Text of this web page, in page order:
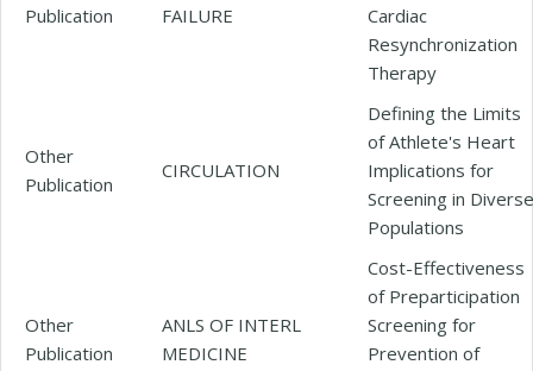
Publication
FAILURE
Cardiac
Resynchronization
Therapy
Other
Publication
CIRCULATION
Defining the Limits
of Athlete's Heart
Implications for
Screening in Diverse
Populations
Other
Publication
ANLS OF INTERL
MEDICINE
Cost-Effectiveness
of Preparticipation
Screening for
Prevention of